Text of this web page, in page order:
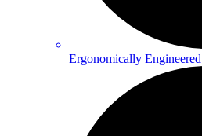
Ergonomically Engineered